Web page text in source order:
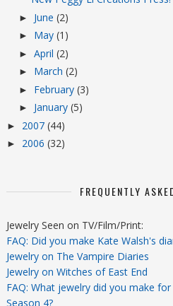
► June (2)
► May (1)
► April (2)
► March (2)
► February (3)
► January (5)
► 2007 (44)
► 2006 (32)
FREQUENTLY
Jewelry Seen on TV/Film/Print:
FAQ: Did you make Kate Walsh's
Jewelry on The Vampire Diaries
Jewelry on Witches of East End
FAQ: What jewelry did you make
Season 4?